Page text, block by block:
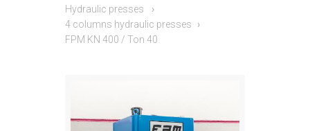
Hydraulic presses
4 columns hydraulic presses
FPM KN 400 / Ton 40